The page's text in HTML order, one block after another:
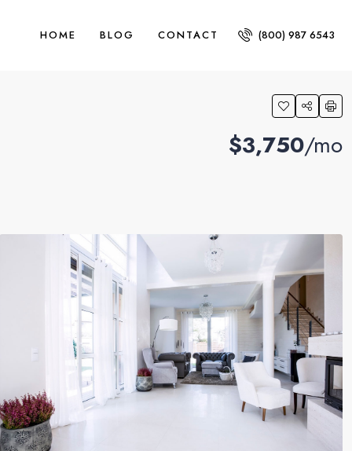
HOME BLOG CONTACT (800) 987 6543
$3,750/mo